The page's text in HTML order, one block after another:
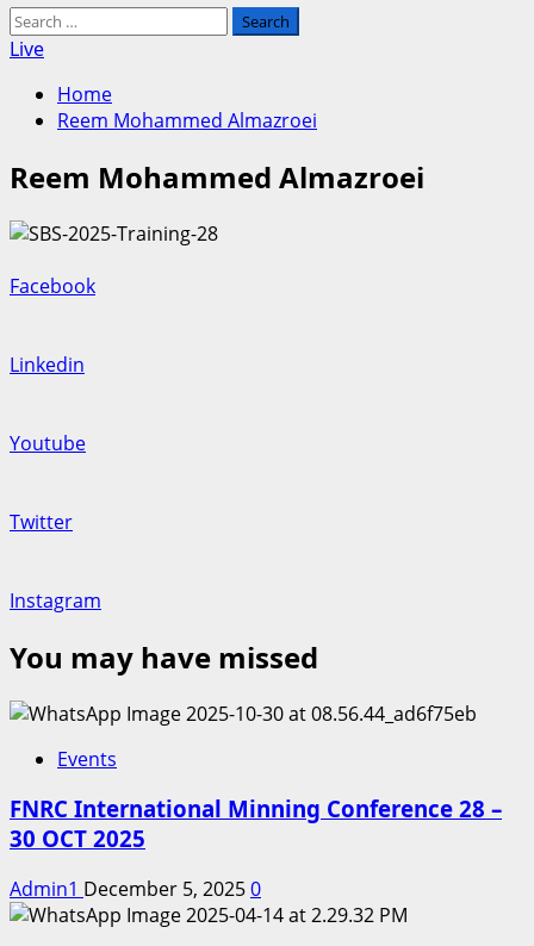
Search
for:
Live
Home
Reem Mohammed Almazroei
Reem Mohammed Almazroei
Facebook
Linkedin
Youtube
Twitter
Instagram
You may have missed
Events
FNRC International Minning Conference 28 –
30 OCT 2025
Admin1 December 5, 20250